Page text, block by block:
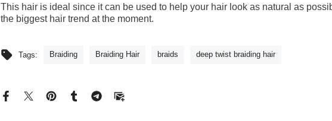
This hair is ideal since it can be used to help your hair look as natural as
the biggest hair trend at the moment.
Tags: Braiding Braiding Hair braids deep twist braiding hair